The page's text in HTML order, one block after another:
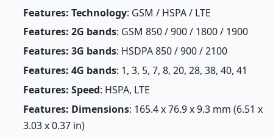
Features: Technology: GSM / HSPA / LTE
Features: 2G bands: GSM 850 / 900 / 1800 / 1900
Features: 3G bands: HSDPA 850 / 900 / 2100
Features: 4G bands: 1, 3, 5, 7, 8, 20, 28, 38, 40, 41
Features: Speed: HSPA, LTE
Features: Dimensions: 165.4 x 76.9 x 9.3 mm (6.51 x
3.03 x 0.37 in)